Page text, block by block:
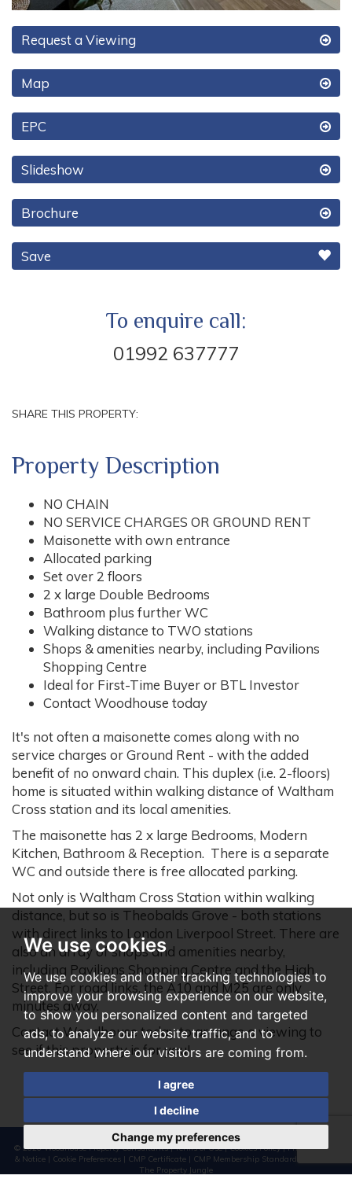
We use cookies
We use cookies and other tracking technologies to
improve your browsing experience on our website,
to show you personalized content and targeted
ads, to analyze our website traffic, and to
understand where our visitors are coming from.
I agree
I decline
Change my preferences
Request a Viewing
Map
EPC
Slideshow
Brochure
Save
To enquire call:
01992 637777
SHARE THIS PROPERTY:
Property Description
NO CHAIN
NO SERVICE CHARGES OR GROUND RENT
Maisonette with own entrance
Allocated parking
Set over 2 floors
2 x large Double Bedrooms
Bathroom plus further WC
Walking distance to TWO stations
Shops & amenities nearby, including Pavilions
Shopping Centre
Ideal for First-Time Buyer or BTL Investor
Contact Woodhouse today
It's not often a maisonette comes along with no
service charges or Ground Rent - with the added
benefit of no onward chain. This duplex (i.e. 2-floors)
home is situated within walking distance of Waltham
Cross station and its local amenities.
The maisonette has 2 x large Bedrooms, Modern
Kitchen, Bathroom & Reception. There is a separate
WC and outside there is free allocated parking.
Not only is Waltham Cross Station within walking
distance, but so is Theobalds Grove - both stations
with direct links to London Liverpool Street. There are
also an array of shops and amenities nearby,
including Pavilions Shopping Centre and the High
Street. For road links, the A10 and M25 are only
minutes away.
Contact Woodhouse today to arrange a viewing to
see if this property is for you!
© 2026 Woodhouse Property Consultants |Terms of Use|Cookies Policy|Privacy Policy
& Notice| Cookie Preferences| CMP Certificate| CMP Membership Standards
The Property Jungle